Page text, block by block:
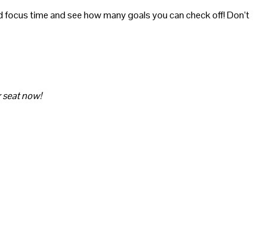
time and see how many goals you can check off! Don’t
seat now!